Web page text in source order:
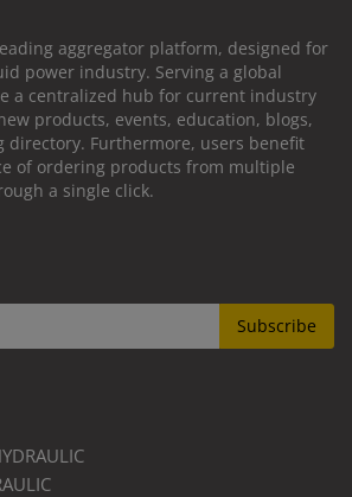
aggregator platform, designed for
power industry. Serving a global
a centralized hub for current industry
products, events, education, blogs,
directory. Furthermore, users benefit
of ordering products from multiple
a single click.
Subscribe